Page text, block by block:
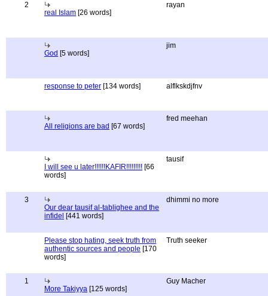
2
real Islam [26 words]
rayan
God [5 words]
jim
response to peter [134 words] alflkskdjfnv
All religions are bad [67 words]
fred meehan
I will see u later!!!!!!KAFIR!!!!!!!!! [66
words]
tausif
3
Our dear tausif al-tablighee and the
infidel [441 words]
dhimmi no more
Please stop hating, seek truth from
authentic sources and people [170
words]
Truth seeker
1
More Takiyya [125 words]
Guy Macher